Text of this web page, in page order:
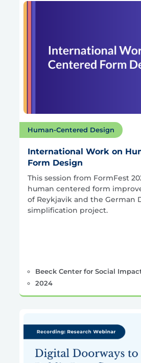
Human-Centered Design
International Work on
Form Design
This session from FormFest
human centered form
of Reykjavik and the German
simplification project.
Beeck Center for Social
2024